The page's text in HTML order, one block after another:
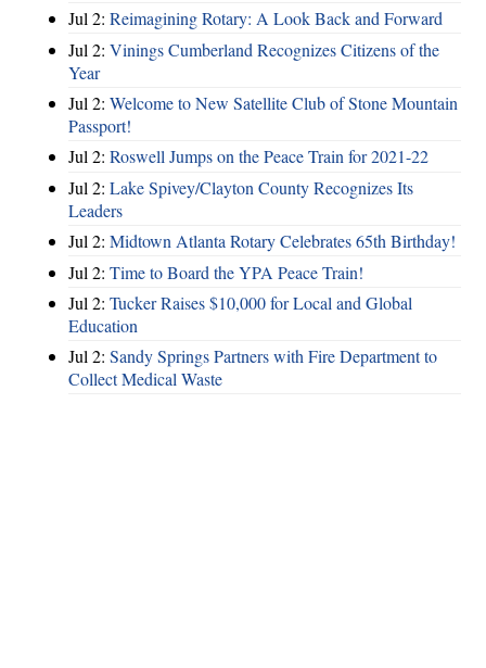
Jul 2: Reimagining Rotary: A Look Back and Forward
Jul 2: Vinings Cumberland Recognizes Citizens of the
Year
Jul 2: Welcome to New Satellite Club of Stone Mountain
Passport!
Jul 2: Roswell Jumps on the Peace Train for 2021-22
Jul 2: Lake Spivey/Clayton County Recognizes Its
Leaders
Jul 2: Midtown Atlanta Rotary Celebrates 65th Birthday!
Jul 2: Time to Board the YPA Peace Train!
Jul 2: Tucker Raises $10,000 for Local and Global
Education
Jul 2: Sandy Springs Partners with Fire Department to
Collect Medical Waste